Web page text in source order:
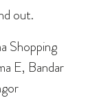
out.
Shopping
E, Bandar